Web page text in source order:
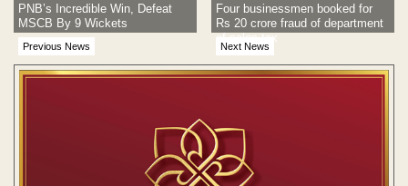
Previous News
PNB’s Incredible Win, Defeat
MSCB By 9 Wickets
Next News
Four businessmen booked for
Rs 20 crore fraud of department
of sales tax